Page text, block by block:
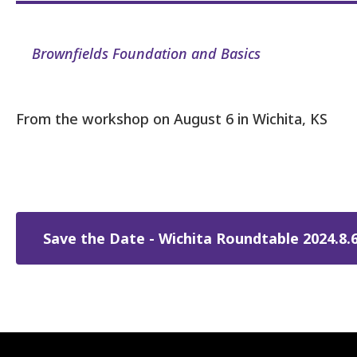
Brownfields Foundation and Basics
From the workshop on August 6 in Wichita, KS
Save the Date - Wichita Roundtable